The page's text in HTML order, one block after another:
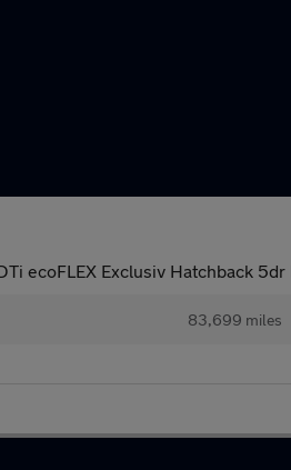
ecoFLEX Exclusiv Hatchback
83,699 miles